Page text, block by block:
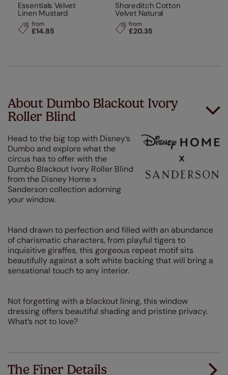
Essentials Velvet
Linen Mustard
from
£14.85
Shoreditch Cotton
Velvet Natural
from
£20.35
About Dumbo Blackout Ivory
Roller Blind
Head to the big top with Disney’s
Dumbo and explore what the
circus has to offer with the
Dumbo Blackout Ivory Roller Blind
from the Disney Home x
Sanderson collection adorning
your window.
Hand drawn to perfection and filled with an abundance
of charismatic characters, from playful tigers to
inquisitive giraffes, this gorgeous repeat motif sits
beautifully against a soft white backing that will bring a
sensational touch to any interior.
Not forgetting with a blackout lining, this window
dressing offers beautiful shading and pristine privacy.
What’s not to love?
The Finer Details